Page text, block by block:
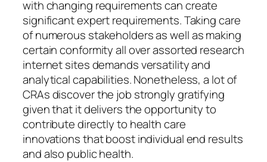
with changing requirements can create
significant expert requirements. Taking care
of numerous stakeholders as well as making
certain conformity all over assorted research
internet sites demands versatility and
analytical capabilities. Nonetheless, a lot of
CRAs discover the job strongly gratifying
given that it delivers the opportunity to
contribute directly to health care
innovations that boost individual end results
and also public health.